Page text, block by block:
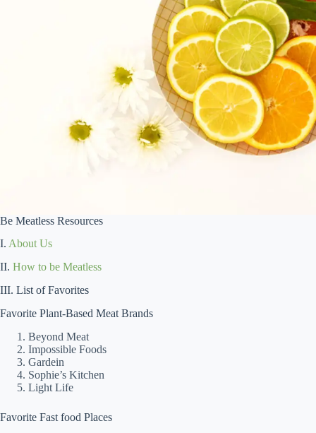
Be Meatless Resources
I. About Us
II. How to be Meatless
III. List of Favorites
Favorite Plant-Based Meat Brands
Beyond Meat
Impossible Foods
Gardein
Sophie’s Kitchen
Light Life
Favorite Fast food Places